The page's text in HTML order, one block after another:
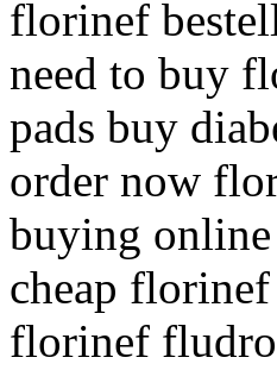
florinef
need to buy
pads buy
order now
buying
cheap
florinef